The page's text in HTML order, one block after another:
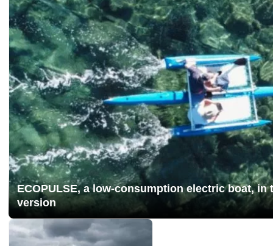
ECOPULSE, a low-consumption electric boat, in
version